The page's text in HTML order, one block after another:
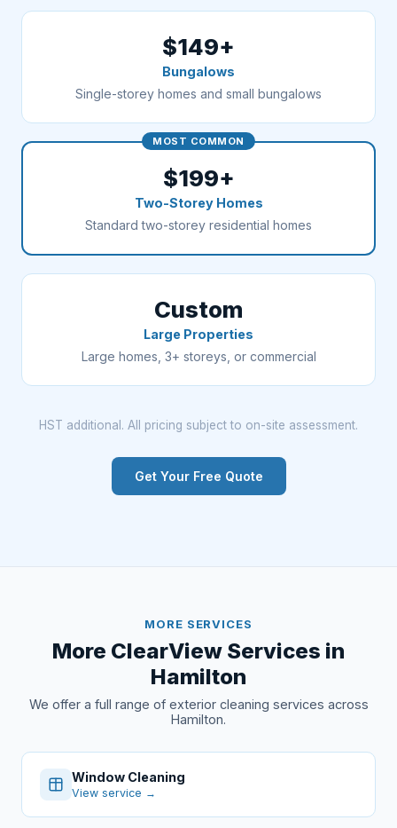
$149+
Bungalows
Single-storey homes and small bungalows
MOST COMMON
$199+
Two-Storey Homes
Standard two-storey residential homes
Custom
Large Properties
Large homes, 3+ storeys, or commercial
HST additional. All pricing subject to on-site assessment.
Get Your Free Quote
MORE SERVICES
More ClearView Services in
Hamilton
We offer a full range of exterior cleaning services across
Hamilton.
Window Cleaning
View service →